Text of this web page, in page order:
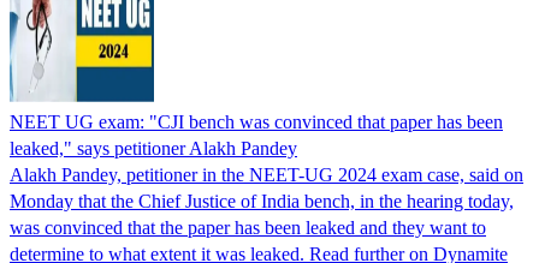
NEET UG exam: "CJI bench was convinced that paper has been
leaked," says petitioner Alakh Pandey
Alakh Pandey, petitioner in the NEET-UG 2024 exam case, said on
Monday that the Chief Justice of India bench, in the hearing today,
was convinced that the paper has been leaked and they want to
determine to what extent it was leaked. Read further on Dynamite